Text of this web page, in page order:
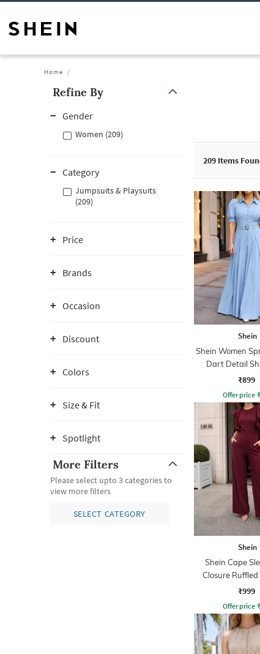
Home
Refine By
Gender
Women (209)
Category
Jumpsuits & Playsuits
(209)
Price
Brands
Occasion
Discount
Colors
Size & Fit
Spotlight
More Filters
Please select upto 3 categories to
view more filters
SELECT CATEGORY
209 Items
Shein
Shein Women
Dart Detail
Jumpsuit
₹899
Offer price ₹
Shein
Shein Cape
Closure Ruffled
₹999
Offer price ₹